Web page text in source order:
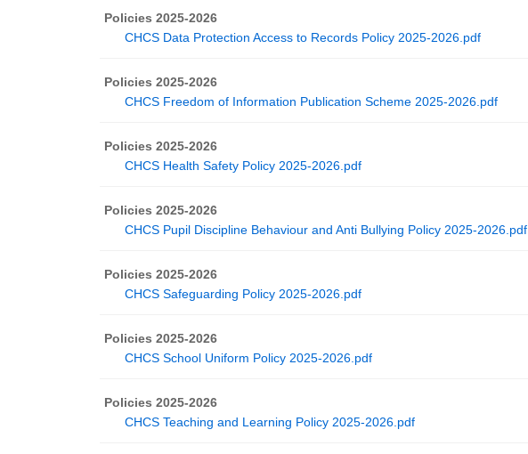
Policies 2025-2026
CHCS Data Protection Access to Records Policy 2025-2026.pdf
Policies 2025-2026
CHCS Freedom of Information Publication Scheme 2025-2026.pdf
Policies 2025-2026
CHCS Health Safety Policy 2025-2026.pdf
Policies 2025-2026
CHCS Pupil Discipline Behaviour and Anti Bullying Policy 2025-2026.pdf
Policies 2025-2026
CHCS Safeguarding Policy 2025-2026.pdf
Policies 2025-2026
CHCS School Uniform Policy 2025-2026.pdf
Policies 2025-2026
CHCS Teaching and Learning Policy 2025-2026.pdf